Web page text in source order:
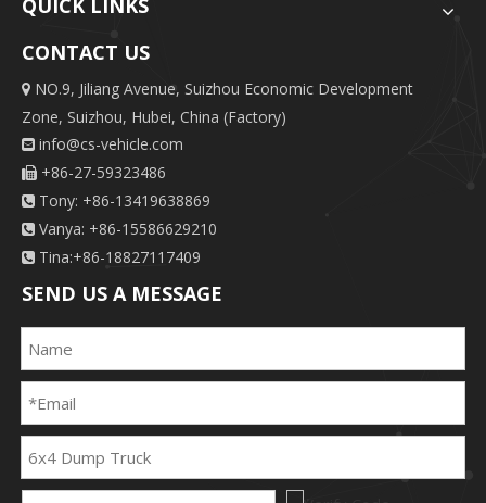
QUICK LINKS
CONTACT US
 NO.9, Jiliang Avenue, Suizhou Economic Development
Zone, Suizhou, Hubei, China (Factory)
 info@cs-vehicle.com
 +86-27-59323486
 Tony: +86-13419638869
 Vanya: +86-15586629210
 Tina:+86-18827117409
SEND US A MESSAGE